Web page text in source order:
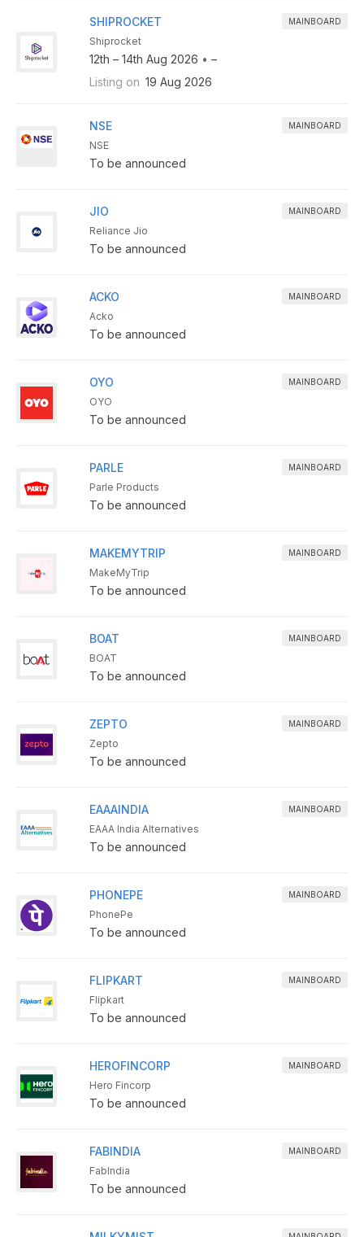
SHIPROCKET MAINBOARD
Shiprocket
12th – 14th Aug 2026 • –
Listing on 19 Aug 2026
NSE MAINBOARD
NSE
To be announced
JIO MAINBOARD
Reliance Jio
To be announced
ACKO MAINBOARD
Acko
To be announced
OYO MAINBOARD
OYO
To be announced
PARLE MAINBOARD
Parle Products
To be announced
MAKEMYTRIP MAINBOARD
MakeMyTrip
To be announced
BOAT MAINBOARD
BOAT
To be announced
ZEPTO MAINBOARD
Zepto
To be announced
EAAAINDIA MAINBOARD
EAAA India Alternatives
To be announced
PHONEPE MAINBOARD
PhonePe
To be announced
FLIPKART MAINBOARD
Flipkart
To be announced
HEROFINCORP MAINBOARD
Hero Fincorp
To be announced
FABINDIA MAINBOARD
FabIndia
To be announced